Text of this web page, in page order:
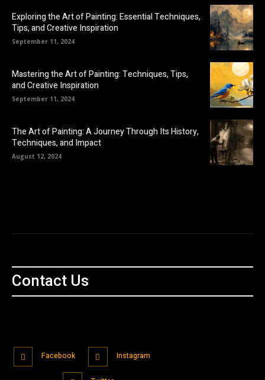
Exploring the Art of Painting: Essential Techniques,
Tips, and Creative Inspiration
September 11, 2024
Mastering the Art of Painting: Techniques, Tips,
and Creative Inspiration
September 11, 2024
The Art of Painting: A Journey Through Its History,
Techniques, and Impact
August 12, 2024
Contact Us
Facebook Instagram